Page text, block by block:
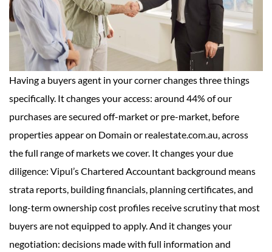
Having a buyers agent in your corner changes three things
specifically. It changes your access: around 44% of our
purchases are secured off-market or pre-market, before
properties appear on Domain or realestate.com.au, across
the full range of markets we cover. It changes your due
diligence: Vipul’s Chartered Accountant background means
strata reports, building financials, planning certificates, and
long-term ownership cost profiles receive scrutiny that most
buyers are not equipped to apply. And it changes your
negotiation: decisions made with full information and